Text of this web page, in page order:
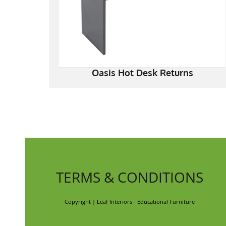
Oasis Hot Desk Returns
TERMS & CONDITIONS
Copyright | Leaf Interiors - Educational Furniture